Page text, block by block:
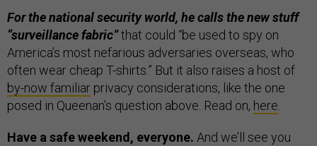
For the national security world, he calls the new stuff
“surveillance fabric”that could “be used to spy on
America’s most nefarious adversaries overseas, who
often wear cheap T-shirts.” But it also raises a host of
by-now familiar privacy considerations, like the one
posed in Queenan’s question above. Read on, here.
Have a safe weekend, everyone. And we’ll see you